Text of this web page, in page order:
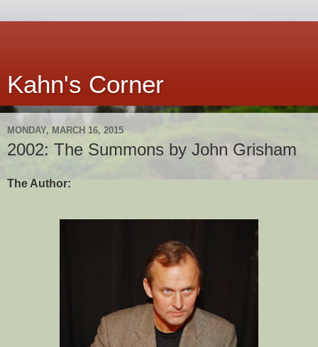
Kahn's Corner
MONDAY, MARCH 16, 2015
2002: The Summons by John Grisham
The Author: